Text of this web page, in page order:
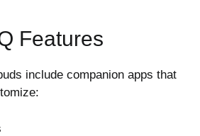
Features
include companion apps that